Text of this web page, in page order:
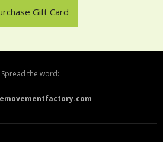
Gift Card
Spread the word: